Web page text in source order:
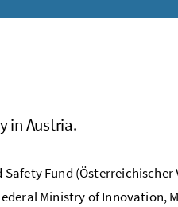
in Austria.
Fund (Österreichischer
Ministry of